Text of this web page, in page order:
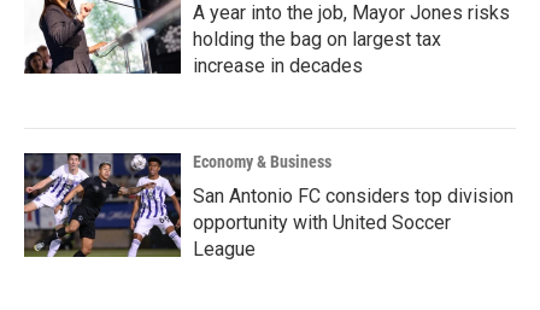
A year into the job, Mayor Jones risks
holding the bag on largest tax
increase in decades
Economy & Business
San Antonio FC considers top division
opportunity with United Soccer
League